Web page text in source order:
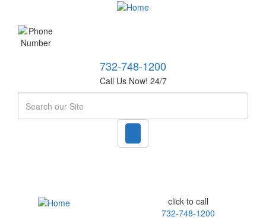
732-748-1200
Call Us Now! 24/7
click to call
732-748-1200